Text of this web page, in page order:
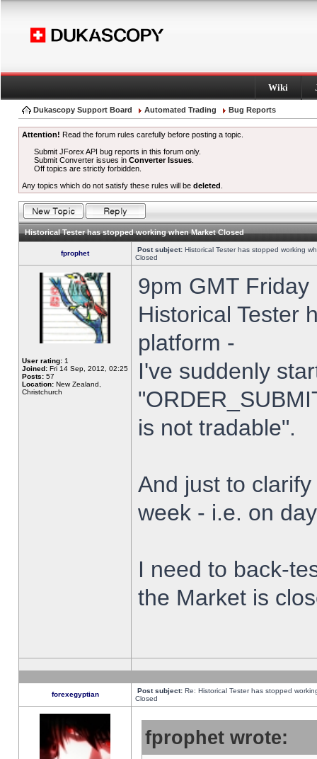
Wiki
Dukascopy Support Board Automated Trading Bug Reports
Attention! Read the forum rules carefully before posting a topic.
Submit JForex API bug reports in this forum only.
Submit Converter issues inConverter Issues
Off topics are strictly forbidden.
Any topics which do not satisfy these rules will be deleted
Historical Tester has stopped working when Market Closed
fprophet Post subject: Historical Tester has stopped working
Closed
User rating: 1
Joined: Fri 14 Sep, 2012, 02:25
Posts: 57
Location: New Zealand,
Christchurch
9pm GMT
Historical Tester
platform -
I've suddenly
is not tradable".
And just to
week - i.e. on
I need to back-
the Market is
forexegyptian Post subject: Re: Historical Tester has stopped
Closed
fprophet wrote: